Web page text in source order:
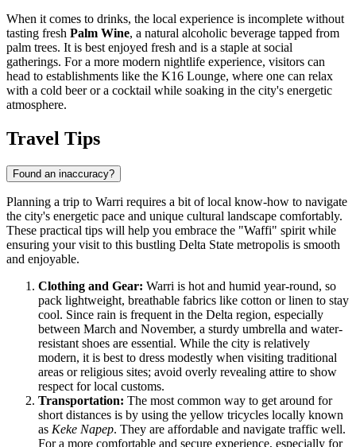
When it comes to drinks, the local experience is incomplete without
tasting fresh Palm Wine, a natural alcoholic beverage tapped from
palm trees. It is best enjoyed fresh and is a staple at social
gatherings. For a more modern nightlife experience, visitors can
head to establishments like the K16 Lounge, where one can relax
with a cold beer or a cocktail while soaking in the city's energetic
atmosphere.
Travel Tips
Found an inaccuracy?
Planning a trip to Warri requires a bit of local know-how to navigate
the city's energetic pace and unique cultural landscape comfortably.
These practical tips will help you embrace the "Waffi" spirit while
ensuring your visit to this bustling Delta State metropolis is smooth
and enjoyable.
Clothing and Gear: Warri is hot and humid year-round, so
pack lightweight, breathable fabrics like cotton or linen to stay
cool. Since rain is frequent in the Delta region, especially
between March and November, a sturdy umbrella and water-
resistant shoes are essential. While the city is relatively
modern, it is best to dress modestly when visiting traditional
areas or religious sites; avoid overly revealing attire to show
respect for local customs.
Transportation: The most common way to get around for
short distances is by using the yellow tricycles locally known
as Keke Napep. They are affordable and navigate traffic well.
For a more comfortable and secure experience, especially for